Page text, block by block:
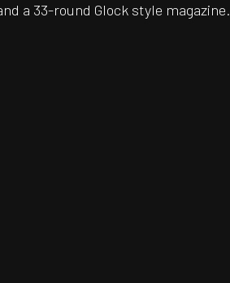
a 33-round Glock style magazine.